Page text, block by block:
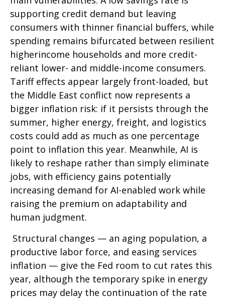
supporting credit demand but leaving
consumers with thinner financial buffers, while
spending remains bifurcated between resilient
higherincome households and more credit-
reliant lower- and middle-income consumers.
Tariff effects appear largely front-loaded, but
the Middle East conflict now represents a
bigger inflation risk: if it persists through the
summer, higher energy, freight, and logistics
costs could add as much as one percentage
point to inflation this year. Meanwhile, AI is
likely to reshape rather than simply eliminate
jobs, with efficiency gains potentially
increasing demand for AI-enabled work while
raising the premium on adaptability and
human judgment.
Structural changes — an aging population, a
productive labor force, and easing services
inflation — give the Fed room to cut rates this
year, although the temporary spike in energy
prices may delay the continuation of the rate